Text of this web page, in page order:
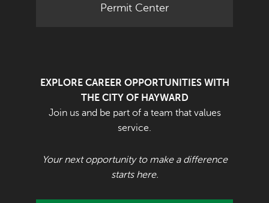
Permit Center
EXPLORE CAREER OPPORTUNITIES WITH
THE CITY OF HAYWARD
Join us and be part of a team that values
service.
Your next opportunity to make a difference
starts here.